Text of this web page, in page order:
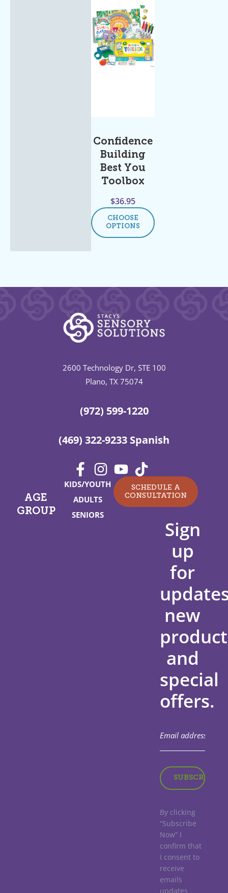
Confidence
Building
Best You
Toolbox
$36.95
CHOOSE
OPTIONS
2600 Technology Dr, STE 100
Plano, TX 75074
(972) 599-1220
(469) 322-9233 Spanish
AGE
GROUP
KIDS/YOUTH
ADULTS
SENIORS
SCHEDULE A
CONSULTATION
Sign
up
for
new
and
special
offers.
By clicking
“Subscribe
Now” I
confirm that
I consent to
receive
emails
updates